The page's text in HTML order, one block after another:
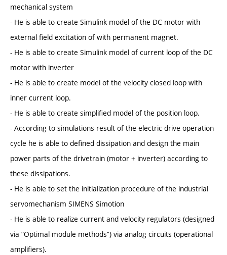
mechanical system
- He is able to create Simulink model of the DC motor with
external field excitation of with permanent magnet.
- He is able to create Simulink model of current loop of the DC
motor with inverter
- He is able to create model of the velocity closed loop with
inner current loop.
- He is able to create simplified model of the position loop.
- According to simulations result of the electric drive operation
cycle he is able to defined dissipation and design the main
power parts of the drivetrain (motor + inverter) according to
these dissipations.
- He is able to set the initialization procedure of the industrial
servomechanism SIMENS Simotion
- He is able to realize current and velocity regulators (designed
via “Optimal module methods”) via analog circuits (operational
amplifiers).